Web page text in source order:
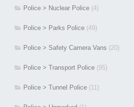
Police > Nuclear Police (4)
Police > Parks Police (49)
Police > Safety Camera Vans (20)
Police > Transport Police (95)
Police > Tunnel Police (11)